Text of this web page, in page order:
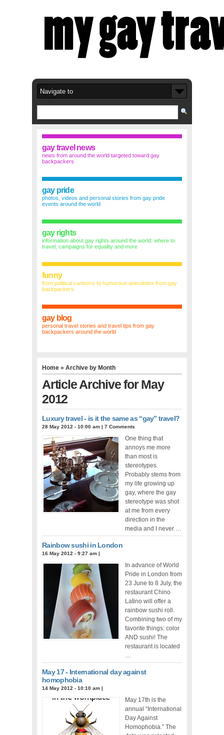
gay travel news
news from around the world targeted toward gay
backpackers
gay pride
photos, videos and personal stories from gay pride
events around the world
gay rights
information about gay rights around the world: where to
travel, campaigns for equality and more
funny
from political cartoons to humorous anecdotes from gay
backpackers
gay blog
personal travel stories and travel tips from gay
backpackers around the world
Home » Archive by Month
Article Archive for May
2012
Luxury travel - is it the same as “gay” travel?
28 May 2012 - 10:00 am | 7 Comments
One thing that
annoys me more
than most is
stereotypes.
Probably stems from
my life growing up
gay, where the gay
stereotype was shot
at me from every
direction in the
media and I never …
Rainbow sushi in London
16 May 2012 - 9:27 am |
In advance of World
Pride in London from
23 June to 8 July, the
restaurant Chino
Latino will offer a
rainbow sushi roll.
Combining two of my
favorite things: color
AND sushi! The
restaurant is located
…
May 17 - International day against
homophobia
14 May 2012 - 10:10 am |
May 17th is the
annual “International
Day Against
Homophobia.” The